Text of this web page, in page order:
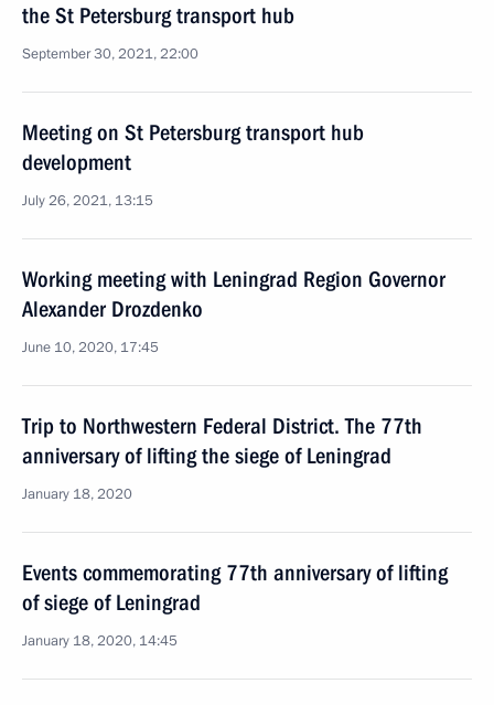
the St Petersburg transport hub
September 30, 2021, 22:00
Meeting on St Petersburg transport hub
development
July 26, 2021, 13:15
Working meeting with Leningrad Region Governor
Alexander Drozdenko
June 10, 2020, 17:45
Trip to Northwestern Federal District. The 77th
anniversary of lifting the siege of Leningrad
January 18, 2020
Events commemorating 77th anniversary of lifting
of siege of Leningrad
January 18, 2020, 14:45